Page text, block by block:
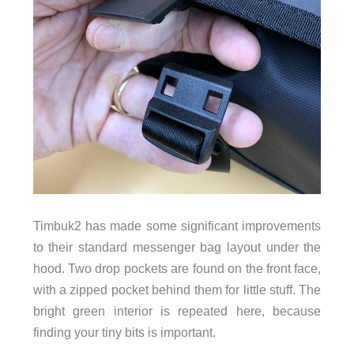
Timbuk2 has made some significant improvements
to their standard messenger bag layout under the
hood. Two drop pockets are found on the front face,
with a zipped pocket behind them for little stuff. The
bright green interior is repeated here, because
finding your tiny bits is important.